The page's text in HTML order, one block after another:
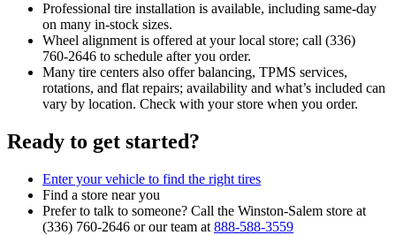
Professional tire installation is available, including same‑day
on many in‑stock sizes.
Wheel alignment is offered at your local store; call (336)
760‑2646 to schedule after you order.
Many tire centers also offer balancing, TPMS services,
rotations, and flat repairs; availability and what’s included can
vary by location. Check with your store when you order.
Ready to get started?
Enter your vehicle to find the right tires
Find a store near you
Prefer to talk to someone? Call the Winston‑Salem store at
(336) 760‑2646 or our team at 888‑588‑3559